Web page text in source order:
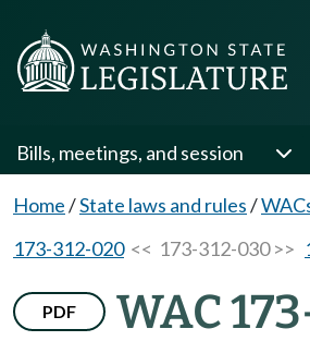
Bills, meetings, and session
Home/State laws and rules/
173-312-020<< 173-312-030 >>
PDF WAC